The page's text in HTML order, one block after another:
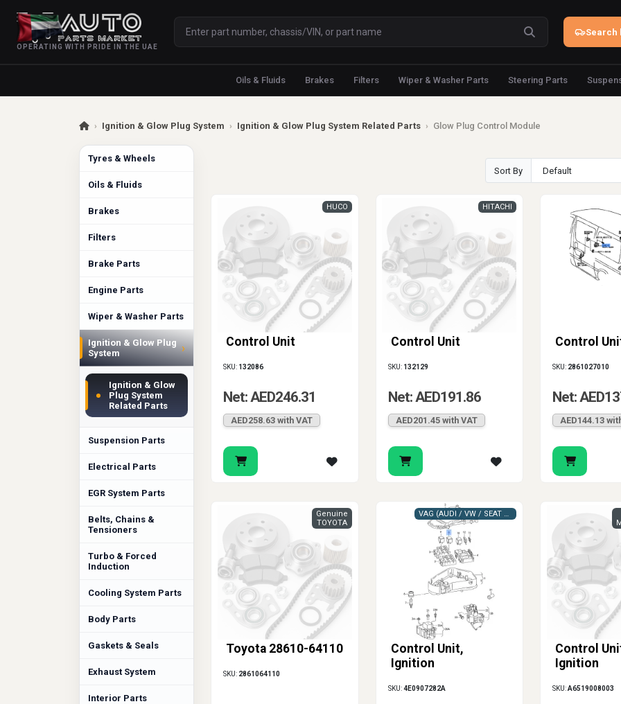
OPERATING WITH PRIDE IN THE UAE
Search
Oils & Fluids Brakes Filters Wiper & Washer Parts Steering Parts
› Ignition & Glow Plug System › Ignition & Glow Plug System Related Parts › Glow Plug Control Module
Tyres & Wheels
Oils & Fluids
Brakes
Filters
Brake Parts
Engine Parts
Wiper & Washer Parts
Ignition & Glow Plug
System
›
Ignition & Glow
Plug System
Related Parts
Suspension Parts
Electrical Parts
EGR System Parts
Belts, Chains &
Tensioners
Turbo & Forced
Induction
Cooling System Parts
Body Parts
Gaskets & Seals
Exhaust System
Interior Parts
Sort By
Control Unit
HUCO
SKU: 132086
Net: AED246.31
AED258.63 with VAT
Control Unit
HITACHI
SKU: 132129
Net: AED191.86
AED201.45 with VAT
Control
SKU: 2861027010
Net:
AED144.13
Toyota 28610-64110
Genuine
TOYOTA
SKU: 2861064110
Control Unit,
Ignition
VAG (AUDI / VW / SEAT / SKODA)
SKU:4E0907282A
Control
Ignition
SKU:A6519008003